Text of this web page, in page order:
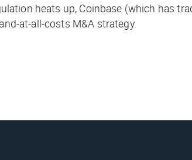
heats up, Coinbase (which has
at-all-costs M&A strategy.